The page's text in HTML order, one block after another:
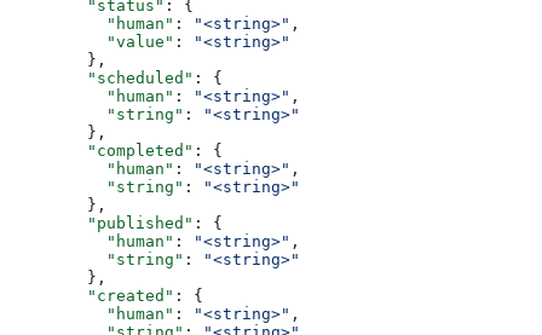
        "status"
: {
          "human"
: "<string>" ,
          "value"
:
"<string>"
        },
        "scheduled"
: {
          "human"
: "<string>" ,
          "string"
:
"<string>"
        },
        "completed"
: {
          "human"
: "<string>" ,
          "string"
:
"<string>"
        },
        "published"
: {
          "human"
: "<string>" ,
          "string"
:
"<string>"
        },
        "created"
: {
          "human"
: "<string>" ,